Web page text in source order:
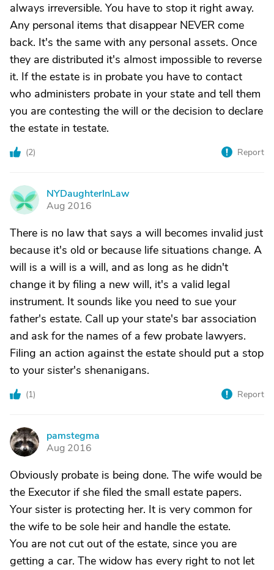
always irreversible. You have to stop it right away.
Any personal items that disappear NEVER come
back. It's the same with any personal assets. Once
they are distributed it's almost impossible to reverse
it. If the estate is in probate you have to contact
who administers probate in your state and tell them
you are contesting the will or the decision to declare
the estate in testate.
(2) Report
N
NYDaughterInLaw
Aug 2016
There is no law that says a will becomes invalid just
because it's old or because life situations change. A
will is a will is a will, and as long as he didn't
change it by filing a new will, it's a valid legal
instrument. It sounds like you need to sue your
father's estate. Call up your state's bar association
and ask for the names of a few probate lawyers.
Filing an action against the estate should put a stop
to your sister's shenanigans.
(1) Report
P
pamstegma
Aug 2016
Obviously probate is being done. The wife would be
the Executor if she filed the small estate papers.
Your sister is protecting her. It is very common for
the wife to be sole heir and handle the estate.
You are not cut out of the estate, since you are
getting a car. The widow has every right to not let